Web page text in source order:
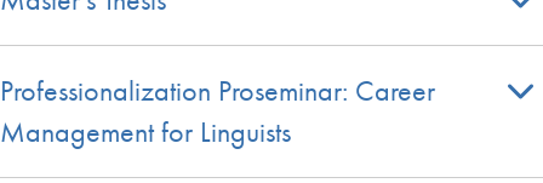
Professionalization Proseminar: Career
Management for Linguists